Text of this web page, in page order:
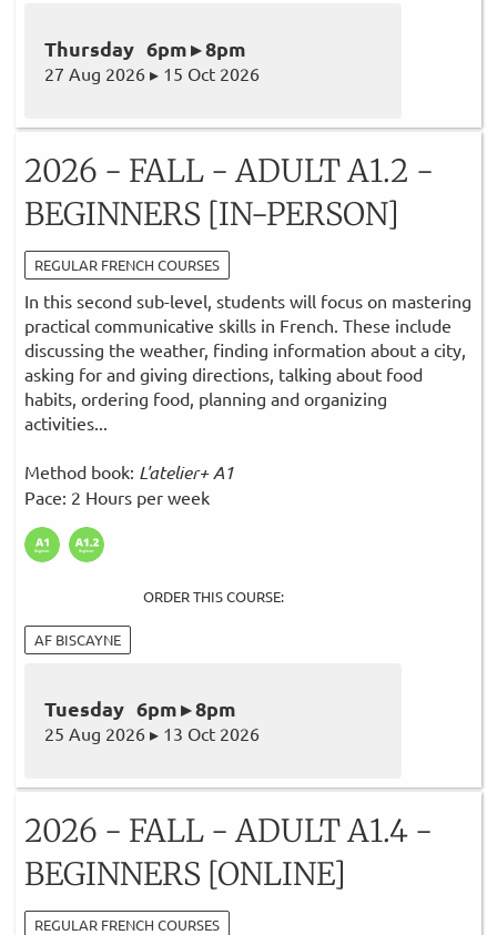
Thursday 6pm ▸ 8pm
27 Aug 2026 ▸ 15 Oct 2026
2026 - FALL - ADULT A1.2 -
BEGINNERS [IN-PERSON]
REGULAR FRENCH COURSES
In this second sub-level, students will focus on mastering
practical communicative skills in French. These include
discussing the weather, finding information about a city,
asking for and giving directions, talking about food
habits, ordering food, planning and organizing
activities...
Method book: L'atelier+ A1
Pace: 2 Hours per week
ORDER THIS COURSE:
AF BISCAYNE
Tuesday 6pm ▸ 8pm
25 Aug 2026 ▸ 13 Oct 2026
2026 - FALL - ADULT A1.4 -
BEGINNERS [ONLINE]
REGULAR FRENCH COURSES